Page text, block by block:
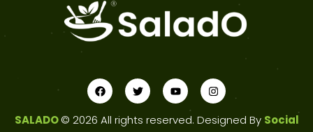
SALADO© 2026 All rights reserved. Designed By Social